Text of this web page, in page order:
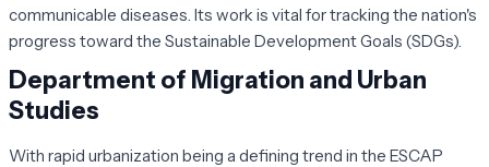
communicable diseases. Its work is vital for tracking the nation's
progress toward the Sustainable Development Goals (SDGs).
Department of Migration and Urban
Studies
With rapid urbanization being a defining trend in the ESCAP